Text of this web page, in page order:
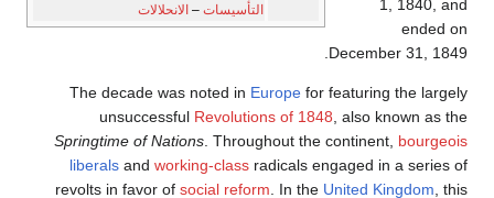
التأسيسات – الانحلالات
1, 1840, and
ended on
December 31, 1849.
The decade was noted in Europe for featuring the largely
unsuccessful Revolutions of 1848, also known as the
Springtime of Nations. Throughout the continent, bourgeois
liberals and working-class radicals engaged in a series of
revolts in favor of social reform. In the United Kingdom, this